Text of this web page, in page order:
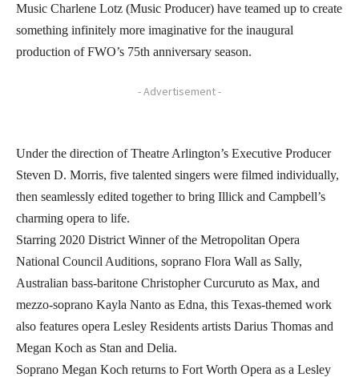
Music Charlene Lotz (Music Producer) have teamed up to create
something infinitely more imaginative for the inaugural
production of FWO’s 75th anniversary season.
- Advertisement -
Under the direction of Theatre Arlington’s Executive Producer
Steven D. Morris, five talented singers were filmed individually,
then seamlessly edited together to bring Illick and Campbell’s
charming opera to life.
Starring 2020 District Winner of the Metropolitan Opera
National Council Auditions, soprano Flora Wall as Sally,
Australian bass-baritone Christopher Curcuruto as Max, and
mezzo-soprano Kayla Nanto as Edna, this Texas-themed work
also features opera Lesley Residents artists Darius Thomas and
Megan Koch as Stan and Delia.
Soprano Megan Koch returns to Fort Worth Opera as a Lesley